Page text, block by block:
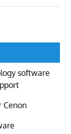
software
Cenon